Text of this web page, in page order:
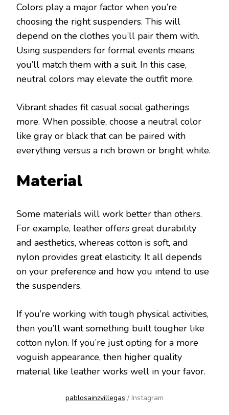
Colors play a major factor when you’re
choosing the right suspenders. This will
depend on the clothes you’ll pair them with.
Using suspenders for formal events means
you’ll match them with a suit. In this case,
neutral colors may elevate the outfit more.
Vibrant shades fit casual social gatherings
more. When possible, choose a neutral color
like gray or black that can be paired with
everything versus a rich brown or bright white.
Material
Some materials will work better than others.
For example, leather offers great durability
and aesthetics, whereas cotton is soft, and
nylon provides great elasticity. It all depends
on your preference and how you intend to use
the suspenders.
If you’re working with tough physical activities,
then you’ll want something built tougher like
cotton nylon. If you’re just opting for a more
voguish appearance, then higher quality
material like leather works well in your favor.
pablosainzvillegas / Instagram